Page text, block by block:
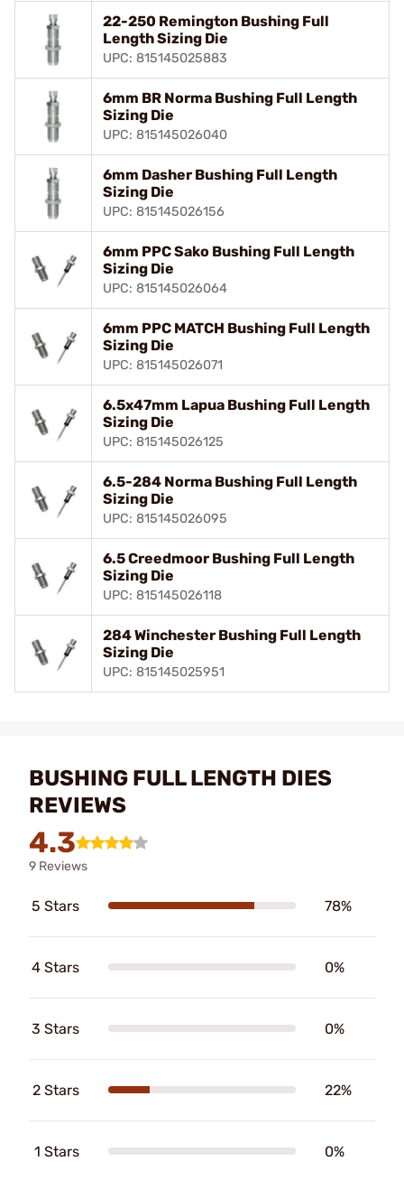
22-250 Remington Bushing Full
Length Sizing Die
UPC: 815145025883
6mm BR Norma Bushing Full Length
Sizing Die
UPC: 815145026040
6mm Dasher Bushing Full Length
Sizing Die
UPC: 815145026156
6mm PPC Sako Bushing Full Length
Sizing Die
UPC: 815145026064
6mm PPC MATCH Bushing Full Length
Sizing Die
UPC: 815145026071
6.5x47mm Lapua Bushing Full Length
Sizing Die
UPC: 815145026125
6.5-284 Norma Bushing Full Length
Sizing Die
UPC: 815145026095
6.5 Creedmoor Bushing Full Length
Sizing Die
UPC: 815145026118
284 Winchester Bushing Full Length
Sizing Die
UPC: 815145025951
BUSHING FULL LENGTH DIES
REVIEWS
4.3
9 Reviews
5 Stars 78%
4 Stars 0%
3 Stars 0%
2 Stars 22%
1 Stars 0%